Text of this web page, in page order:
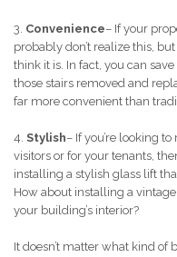
3. Convenience– If your
probably don’t realize this,
think it is. In fact, you can
those stairs removed and
far more convenient than
4. Stylish– If you’re looking
visitors or for your tenants,
installing a stylish glass lift
How about installing a
your building’s interior?
It doesn’t matter what kind